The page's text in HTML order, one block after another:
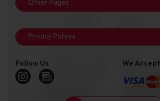
Other Pages
Privacy Policys
Follow Us We Accept